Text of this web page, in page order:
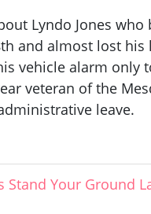
Lyndo Jones
and almost lost his
vehicle alarm only
veteran of the
leave.
Stand Your Ground